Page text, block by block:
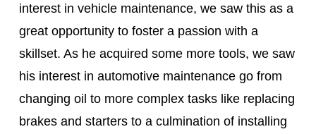
interest in vehicle maintenance, we saw this as a
great opportunity to foster a passion with a
skillset. As he acquired some more tools, we saw
his interest in automotive maintenance go from
changing oil to more complex tasks like replacing
brakes and starters to a culmination of installing